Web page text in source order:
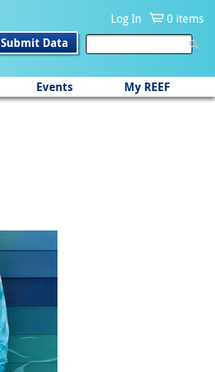
Log In
0 items
Submit Data
Events My REEF